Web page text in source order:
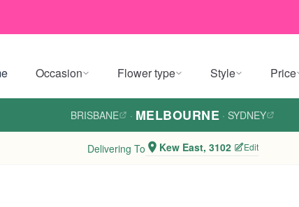
Occasion Flower type Style Price
BRISBANE · MELBOURNE · SYDNEY
Delivering To Kew East, 3102 Edit